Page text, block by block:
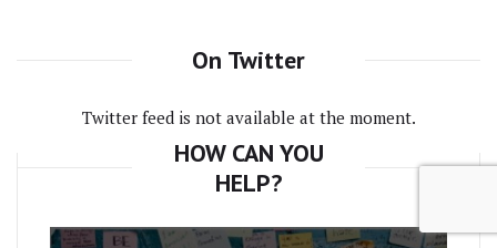
On Twitter
Twitter feed is not available at the moment.
HOW CAN YOU
HELP?